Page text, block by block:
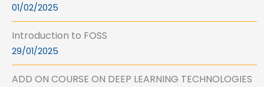
01/02/2025
Introduction to FOSS
29/01/2025
ADD ON COURSE ON DEEP LEARNING TECHNOLOGIES